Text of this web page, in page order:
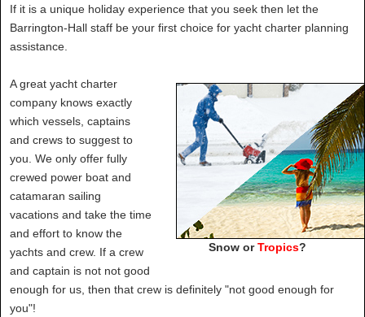
If it is a unique holiday experience that you seek then let the
Barrington-Hall staff be your first choice for yacht charter planning
assistance.
Snow orTropics?
A great yacht charter
company knows exactly
which vessels, captains
and crews to suggest to
you. We only offer fully
crewed power boat and
catamaran sailing
vacations and take the time
and effort to know the
yachts and crew. If a crew
and captain is not not good
enough for us, then that crew is definitely "not good enough for
you"!